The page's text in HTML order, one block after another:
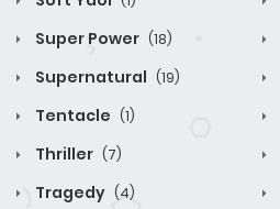
Super Power (18)
Supernatural (19)
Tentacle (1)
Thriller (7)
Tragedy (4)